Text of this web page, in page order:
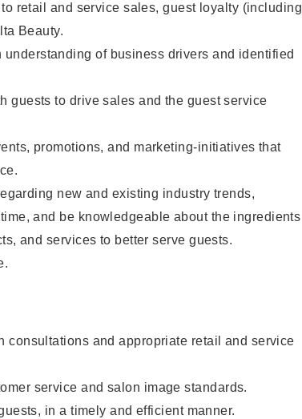
retail and service sales, guest loyalty (including
Beauty.
of business drivers and identified
guests to drive sales and the guest service
promotions, and marketing-initiatives that
new and existing industry trends,
and be knowledgeable about the ingredients
and services to better serve guests.
consultations and appropriate retail and service
service and salon image standards.
in a timely and efficient manner.